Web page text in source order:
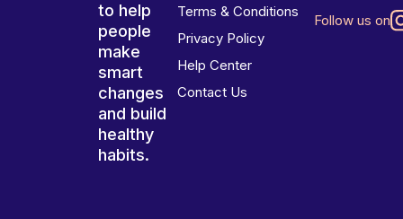
to help
people
make
smart
changes
and build
healthy
habits.
Terms & Conditions
Privacy Policy
Help Center
Contact Us
Follow us on